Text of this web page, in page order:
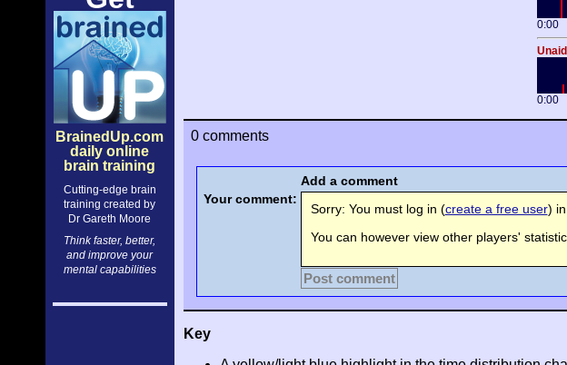
BrainedUp.com
daily online
brain training
Cutting-edge brain
training created by
Dr Gareth Moore
Think faster, better,
and improve your
mental capabilities
0:00
0:00
0 comments
Add a comment
Your comment:
Sorry: You must log in (create a free user)
You can however view other players'
Post comment
Key